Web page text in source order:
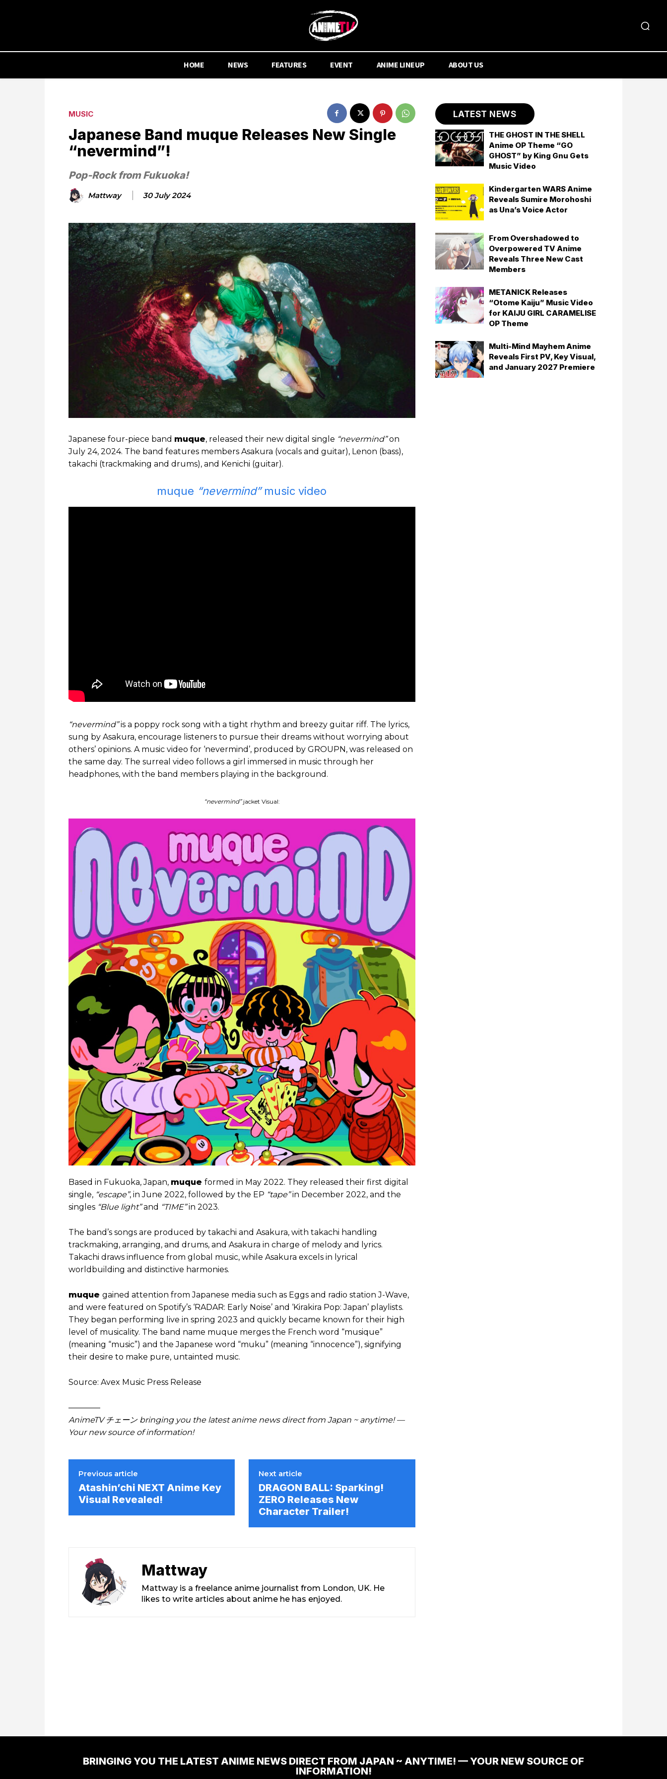
HOME NEWS FEATURES EVENT ANIME LINEUP ABOUT US
MUSIC
Japanese Band muque Releases New Single
“nevermind”!
Pop-Rock from Fukuoka!
Mattway 30 July 2024
Japanese four-piece band muque, released their new digital single “nevermind”on
July 24, 2024. The band features members Asakura (vocals and guitar), Lenon (bass),
takachi (trackmaking and drums), and Kenichi (guitar).
muque “nevermind”music video
“nevermind”is a poppy rock song with a tight rhythm and breezy guitar riff. The lyrics,
sung by Asakura, encourage listeners to pursue their dreams without worrying about
others’ opinions. A music video for ‘nevermind’, produced by GROUPN, was released on
the same day. The surreal video follows a girl immersed in music through her
headphones, with the band members playing in the background.
“nevermind”jacket Visual:
Based in Fukuoka, Japan, muque formed in May 2022. They released their first digital
single, “escape”, in June 2022, followed by the EP “tape”in December 2022, and the
singles “Blue light”and “TIME”in 2023.
The band’s songs are produced by takachi and Asakura, with takachi handling
trackmaking, arranging, and drums, and Asakura in charge of melody and lyrics.
Takachi draws influence from global music, while Asakura excels in lyrical
worldbuilding and distinctive harmonies.
muque gained attention from Japanese media such as Eggs and radio station J-Wave,
and were featured on Spotify’s ‘RADAR: Early Noise’ and ‘Kirakira Pop: Japan’ playlists.
They began performing live in spring 2023 and quickly became known for their high
level of musicality. The band name muque merges the French word “musique”
(meaning “music”) and the Japanese word “muku” (meaning “innocence”), signifying
their desire to make pure, untainted music.
Source: Avex Music Press Release
————
AnimeTV チェーン bringing you the latest anime news direct from Japan ~ anytime! —
Your new source of information!
Previous article
Atashin’chi NEXT Anime Key
Visual Revealed!
Next article
DRAGON BALL: Sparking!
ZERO Releases New
Character Trailer!
Mattway
Mattway is a freelance anime journalist from London, UK. He
likes to write articles about anime he has enjoyed.
LATEST NEWS
THE GHOST IN THE SHELL
Anime OP Theme “GO
GHOST” by King Gnu Gets
Music Video
Kindergarten WARS Anime
Reveals Sumire Morohoshi
as Una’s Voice Actor
From Overshadowed to
Overpowered TV Anime
Reveals Three New Cast
Members
METANICK Releases
“Otome Kaiju” Music Video
for KAIJU GIRL CARAMELISE
OP Theme
Multi-Mind Mayhem Anime
Reveals First PV, Key Visual,
and January 2027 Premiere
BRINGING YOU THE LATEST ANIME NEWS DIRECT FROM JAPAN ~ ANYTIME! — YOUR NEW SOURCE OF
INFORMATION!